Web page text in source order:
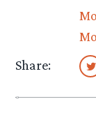
Share: